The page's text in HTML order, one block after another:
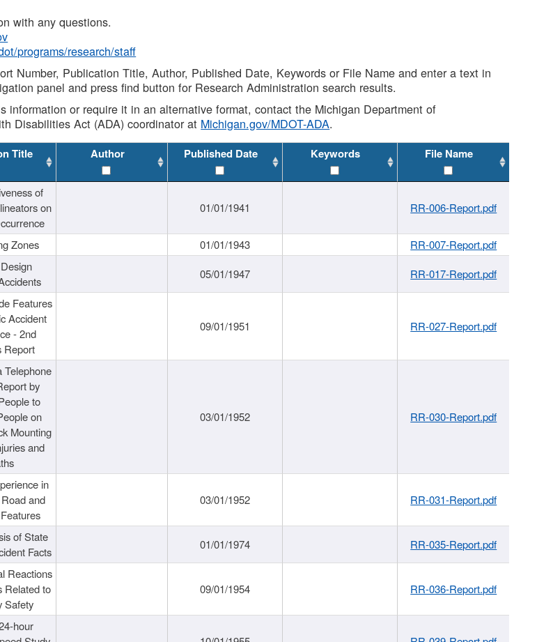
with any questions.
programs/research/staff
Number, Publication Title, Author, Published Date, Keywords or File Name and enter a text in
panel and press find button for Research Administration search results.
information or require it in an alternative format, contact the Michigan Department of
Disabilities Act (ADA) coordinator at Michigan.gov/MDOT-ADA.
Title Author Published Date Keywords File Name
of
on
01/01/1941 RR-006-Report.pdf
Zones 01/01/1943
RR-007-Report.pdf
05/01/1947 RR-017-Report.pdf
Features
Accident
- 2nd
Report
09/01/1951 RR-027-Report.pdf
Telephone
by
to
on
Mounting
and
03/01/1952 RR-030-Report.pdf
in
and
03/01/1952 RR-031-Report.pdf
of State
Facts
01/01/1974 RR-035-Report.pdf
Reactions
Related to
Safety
09/01/1954 RR-036-Report.pdf
hour